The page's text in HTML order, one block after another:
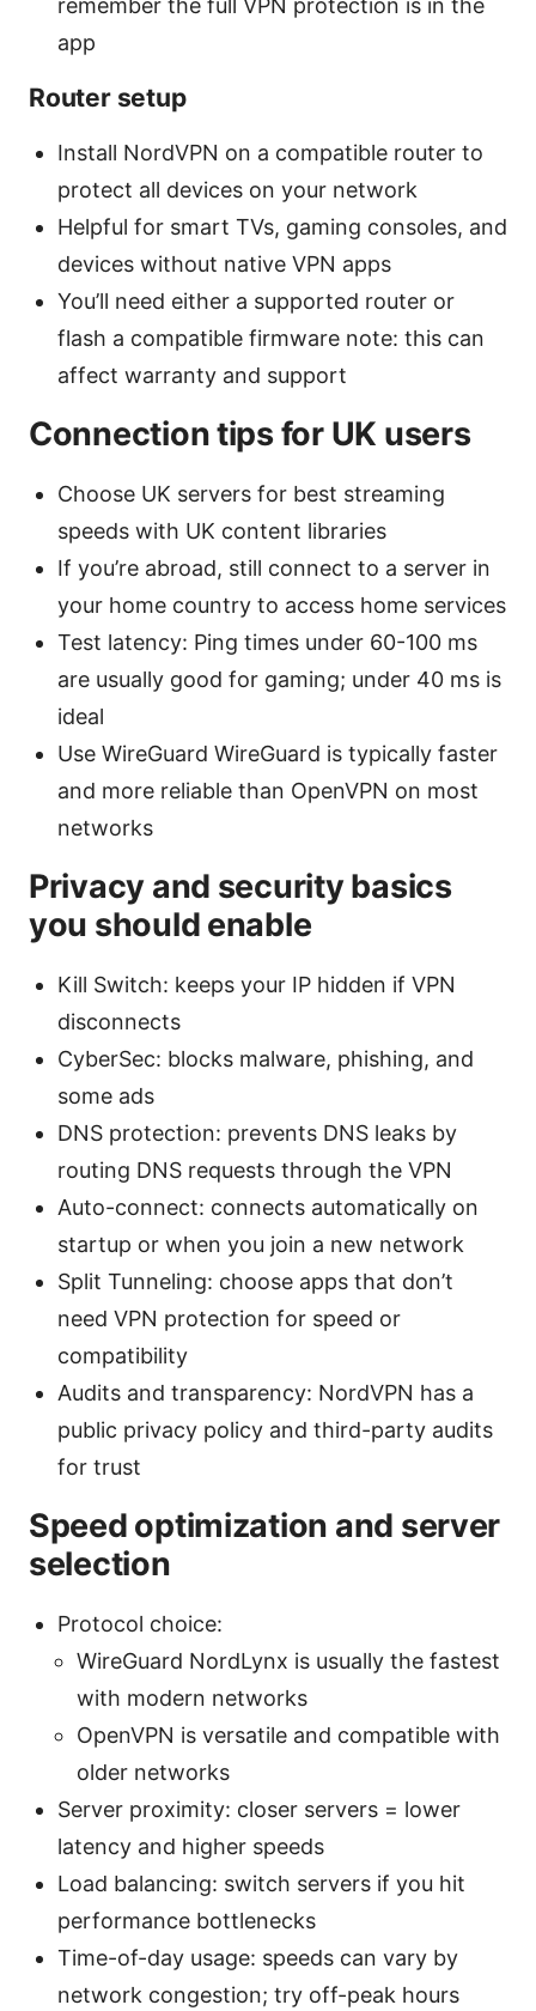
app
Router setup
Install NordVPN on a compatible router to
protect all devices on your network
Helpful for smart TVs, gaming consoles, and
devices without native VPN apps
You’ll need either a supported router or
flash a compatible firmware note: this can
affect warranty and support
Connection tips for UK users
Choose UK servers for best streaming
speeds with UK content libraries
If you’re abroad, still connect to a server in
your home country to access home services
Test latency: Ping times under 60-100 ms
are usually good for gaming; under 40 ms is
ideal
Use WireGuard WireGuard is typically faster
and more reliable than OpenVPN on most
networks
Privacy and security basics
you should enable
Kill Switch: keeps your IP hidden if VPN
disconnects
CyberSec: blocks malware, phishing, and
some ads
DNS protection: prevents DNS leaks by
routing DNS requests through the VPN
Auto-connect: connects automatically on
startup or when you join a new network
Split Tunneling: choose apps that don’t
need VPN protection for speed or
compatibility
Audits and transparency: NordVPN has a
public privacy policy and third-party audits
for trust
Speed optimization and server
selection
Protocol choice:
WireGuard NordLynx is usually the fastest
with modern networks
OpenVPN is versatile and compatible with
older networks
Server proximity: closer servers = lower
latency and higher speeds
Load balancing: switch servers if you hit
performance bottlenecks
Time-of-day usage: speeds can vary by
network congestion; try off-peak hours